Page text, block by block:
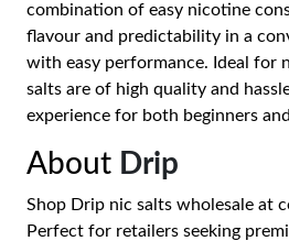
combination of easy nicotine
flavour and predictability in a
with easy performance. Ideal for
salts are of high quality and
experience for both beginners
About Drip
Shop Drip nic salts wholesale at
Perfect for retailers seeking